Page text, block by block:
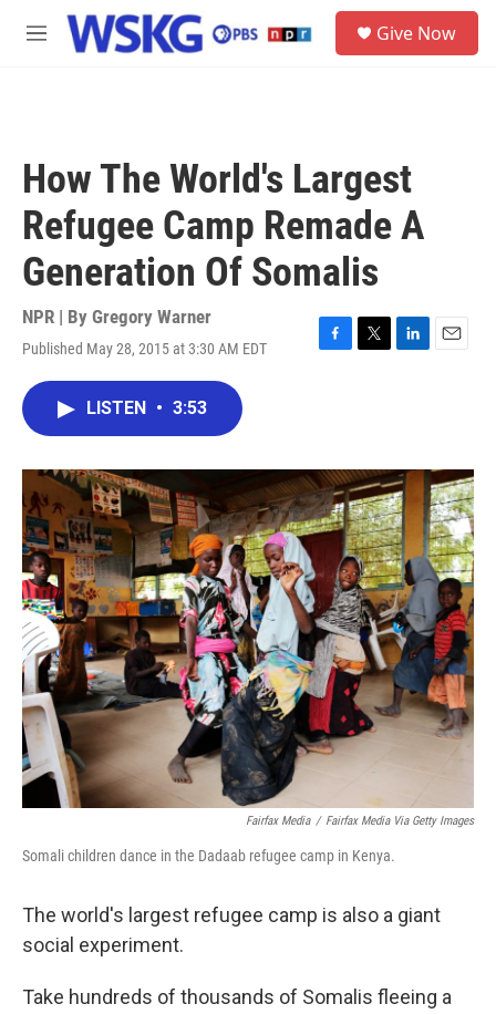
Skip to main content
M
Give Now
How The World's Largest
Refugee Camp Remade A
Generation Of Somalis
NPR | By Gregory Warner
Published May 28, 2015 at 3:30 AM EDT
F
o
k
T
r
L
I
n
E
LISTEN • 3:53
Fairfax Media / Fairfax Media Via Getty Images
Somali children dance in the Dadaab refugee camp in Kenya.
The world's largest refugee camp is also a giant
social experiment.
Take hundreds of thousands of Somalis fleeing a